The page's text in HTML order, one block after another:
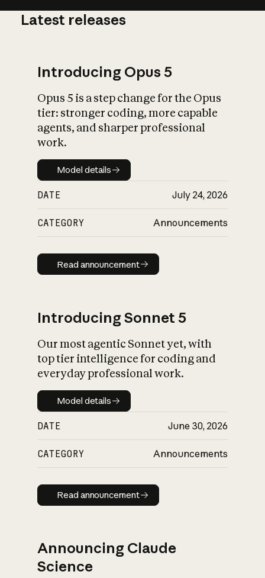
What is AI’s
impact on
Latest releases
Introducing Opus 5
Opus 5 is a step change for the Opus
tier: stronger coding, more capable
agents, and sharper professional
work.
Model details
Model details
DATE July 24, 2026
CATEGORY Announcements
Read announcement
Read announcement
Introducing Sonnet 5
Our most agentic Sonnet yet, with
top tier intelligence for coding and
everyday professional work.
Model details
Model details
DATE June 30, 2026
CATEGORY Announcements
Read announcement
Read announcement
Announcing Claude
Science